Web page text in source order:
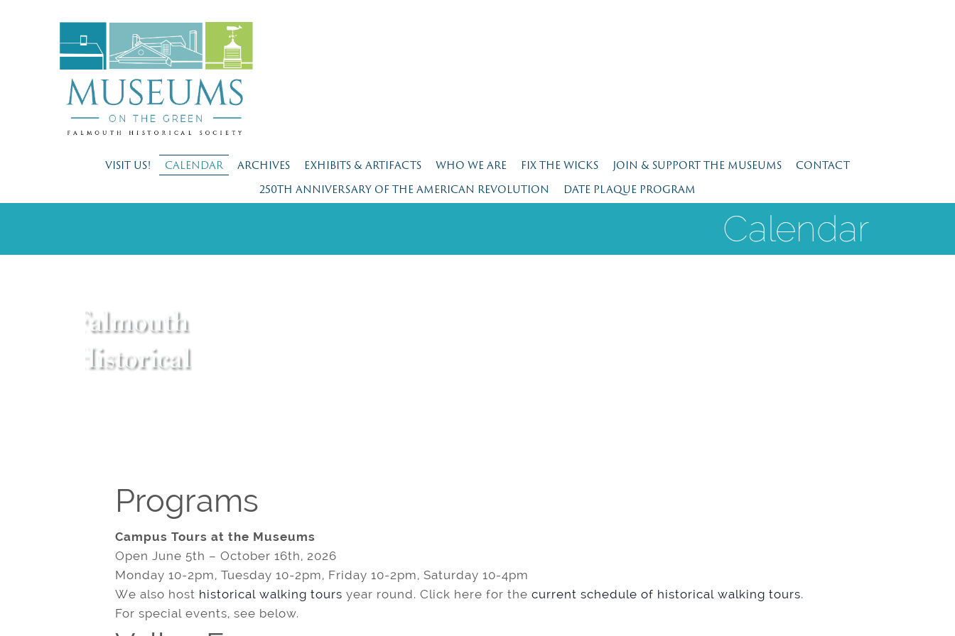
VISIT US! CALENDAR ARCHIVES EXHIBITS & ARTIFACTS WHO WE ARE FIX THE WICKS JOIN & SUPPORT THE MUSEUMS
CONTACT
250TH ANNIVERSARY OF THE AMERICAN REVOLUTION
DATE PLAQUE PROGRAM
Calendar
Programs
Campus Tours at the Museums
Open June 5th – October 16th, 2026
Monday 10-2pm, Tuesday 10-2pm, Friday 10-2pm, Saturday 10-4pm
We also host historical walking tours year round. Click here for the current schedule of historical walking tours.
For special events, see below.